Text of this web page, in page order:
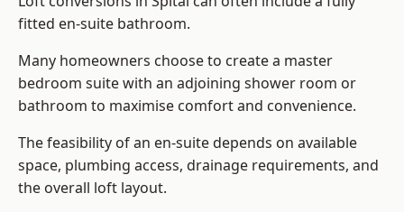
fitted en-suite bathroom.
Many homeowners choose to create a master
bedroom suite with an adjoining shower room or
bathroom to maximise comfort and convenience.
The feasibility of an en-suite depends on available
space, plumbing access, drainage requirements, and
the overall loft layout.